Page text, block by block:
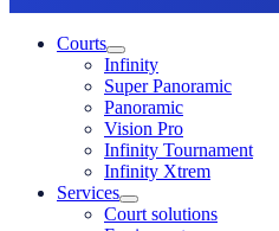
Courts
Infinity
Super Panoramic
Panoramic
Vision Pro
Infinity Tournament
Infinity Xtrem
Services
Court solutions